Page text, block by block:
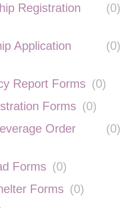
Registration
(0)
Application
(0)
Report Forms (0)
Forms (0)
Order
(0)
Forms (0)
Forms (0)